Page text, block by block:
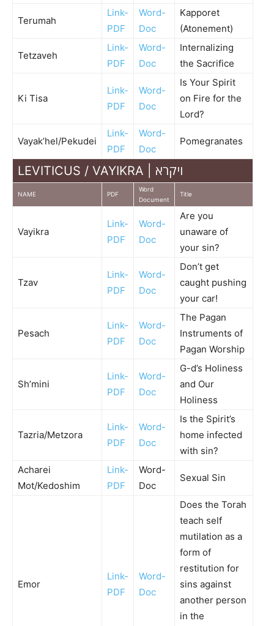
Terumah
Link-
PDF
Word-
Doc
Kapporet
(Atonement)
Tetzaveh
Link-
PDF
Word-
Doc
Internalizing
the Sacrifice
Ki Tisa
Link-
PDF
Word-
Doc
Is Your Spirit
on Fire for the
Lord?
Vayak’hel/Pekudei
Link-
PDF
Word-
Doc
Pomegranates
LEVITICUS / VAYIKRA | ויקרא
NAME PDF
Word
Document
Title
Vayikra
Link-
PDF
Word-
Doc
Are you
unaware of
your sin?
Tzav
Link-
PDF
Word-
Doc
Don’t get
caught pushing
your car!
Pesach
Link-
PDF
Word-
Doc
The Pagan
Instruments of
Pagan Worship
Sh’mini
Link-
PDF
Word-
Doc
G-d’s Holiness
and Our
Holiness
Tazria/Metzora
Link-
PDF
Word-
Doc
Is the Spirit’s
home infected
with sin?
Acharei
Mot/Kedoshim
Link-
PDF
Word-
Doc
Sexual Sin
Emor
Link-
PDF
Word-
Doc
Does the Torah
teach self
mutilation as a
form of
restitution for
sins against
another person
in the